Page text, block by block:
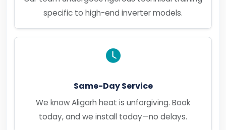
specific to high-end inverter models.
Same-Day Service
We know Aligarh heat is unforgiving. Book
today, and we install today—no delays.